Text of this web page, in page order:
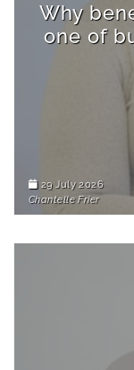
Why
one of
29 July 2026
Chantelle Frier